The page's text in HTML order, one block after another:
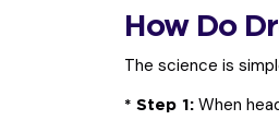
How Do
The science is
* Step 1: When